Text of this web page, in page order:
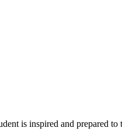
is inspired and prepared